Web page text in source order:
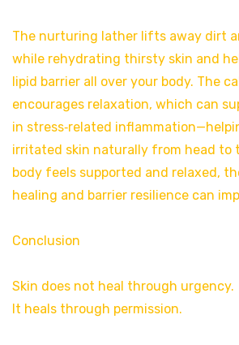
The nurturing lather lifts away dirt
while rehydrating thirsty skin and
lipid barrier all over your body. The
encourages relaxation, which can
in stress‑related
irritated skin naturally from head to
body feels supported and relaxed,
healing and barrier resilience can
Conclusion
Skin does not heal through urgency.
It heals through permission.